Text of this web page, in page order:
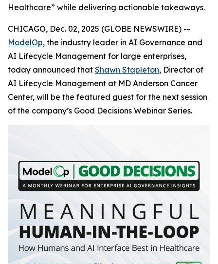
Healthcare” while delivering actionable takeaways.
CHICAGO, Dec. 02, 2025 (GLOBE NEWSWIRE) --
ModelOp, the industry leader in AI Governance and
AI Lifecycle Management for large enterprises,
today announced that Shawn Stapleton, Director of
AI Lifecycle Management at MD Anderson Cancer
Center, will be the featured guest for the next session
of the company’s Good Decisions Webinar Series.